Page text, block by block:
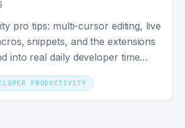
pro tips: multi-cursor editing, live
snippets, and the extensions
into real daily developer time
PRODUCTIVITY